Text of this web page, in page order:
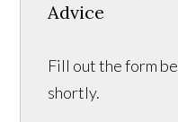
Advice
Fill out the form
shortly.